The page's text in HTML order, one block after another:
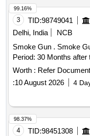
3 TID:98749041
Delhi, India
NCB
Smoke Gun . Smoke Gun as per Annexure-A [ Warranty
Period: 30 Months
Worth : Refer Document
:10 August 2026 4
99.16%
4 TID:98451308
98.37%